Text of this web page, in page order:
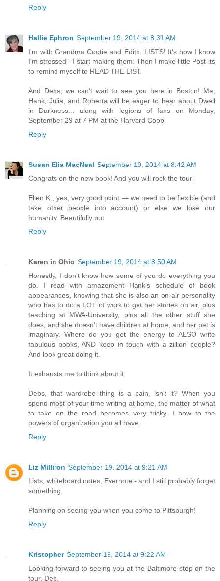
Reply
Hallie Ephron September 19, 2014 at 8:31 AM
I'm with Grandma Cootie and Edith: LISTS! It's how I know
I'm stressed - I start making them. Then I make little Post-its
to remind myself to READ THE LIST.
And Debs, we can't wait to see you here in Boston! Me,
Hank, Julia, and Roberta will be eager to hear about Dwell
in Darkness... along with legions of fans on Monday,
September 29 at 7 PM at the Harvard Coop.
Reply
Susan Elia MacNeal September 19, 2014 at 8:42 AM
Congrats on the new book! And you will rock the tour!
Ellen K., yes, very good point — we need to be flexible (and
take other people into account) or else we lose our
humanity. Beautifully put.
Reply
Karen in Ohio September 19, 2014 at 8:50 AM
Honestly, I don't know how some of you do everything you
do. I read--with amazement--Hank's schedule of book
appearances, knowing that she is also an on-air personality
who has to do a LOT of work to get her stories on air, plus
teaching at MWA-University, plus all the other stuff she
does, and she doesn't have children at home, and her pet is
imaginary. Where do you get the energy to ALSO write
fabulous books, AND keep in touch with a zillion people?
And look great doing it.
It exhausts me to think about it.
Debs, that wardrobe thing is a pain, isn't it? When you
spend most of your time writing at home, the matter of what
to take on the road becomes very tricky. I bow to the
powers of organization you all have.
Reply
Liz Milliron September 19, 2014 at 9:21 AM
Lists, whiteboard notes, Evernote - and I still probably forget
something.
Planning on seeing you when you come to Pittsburgh!
Reply
Kristopher September 19, 2014 at 9:22 AM
Looking forward to seeing you at the Baltimore stop on the
tour, Deb.